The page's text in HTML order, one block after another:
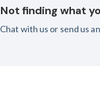
Not finding what
Chat with us or send us